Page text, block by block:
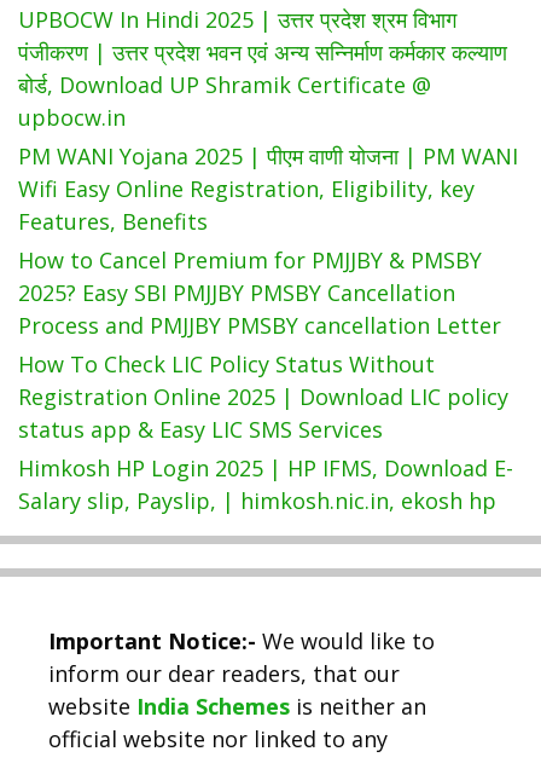
UPBOCW In Hindi 2025 | उत्तर प्रदेश श्रम विभाग
पंजीकरण | उत्तर प्रदेश भवन एवं अन्य सन्निर्माण कर्मकार कल्याण
बोर्ड, Download UP Shramik Certificate @
upbocw.in
PM WANI Yojana 2025 | पीएम वाणी योजना | PM WANI
Wifi Easy Online Registration, Eligibility, key
Features, Benefits
How to Cancel Premium for PMJJBY & PMSBY
2025? Easy SBI PMJJBY PMSBY Cancellation
Process and PMJJBY PMSBY cancellation Letter
How To Check LIC Policy Status Without
Registration Online 2025 | Download LIC policy
status app & Easy LIC SMS Services
Himkosh HP Login 2025 | HP IFMS, Download E-
Salary slip, Payslip, | himkosh.nic.in, ekosh hp
Important Notice:- We would like to
inform our dear readers, that our
website India Schemes is neither an
official website nor linked to any